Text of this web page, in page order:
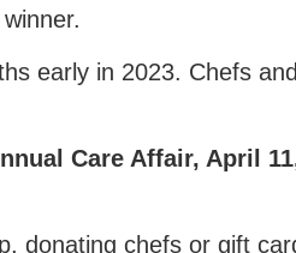
early in 2023. Chefs
Care Affair, April
donating chefs or gift